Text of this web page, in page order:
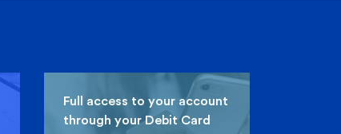
Full access to your account
through your Debit Card